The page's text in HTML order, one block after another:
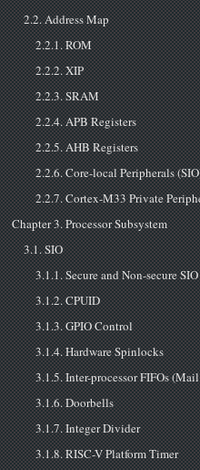
2.2. Address Map
2.2.1. ROM
2.2.2. XIP
2.2.3. SRAM
2.2.4. APB Registers
2.2.5. AHB Registers
2.2.6. Core-local Peripherals
Chapter 3. Processor Subsystem
3.1. SIO
3.1.1. Secure and Non-secure SIO
3.1.2. CPUID
3.1.3. GPIO Control
3.1.4. Hardware Spinlocks
3.1.6. Doorbells
3.1.7. Integer Divider
3.1.8. RISC-V Platform Timer